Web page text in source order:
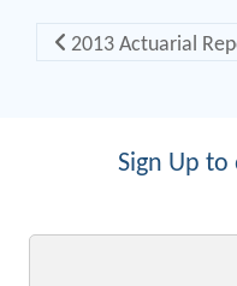
Post
2013 Actuarial
Sign Up